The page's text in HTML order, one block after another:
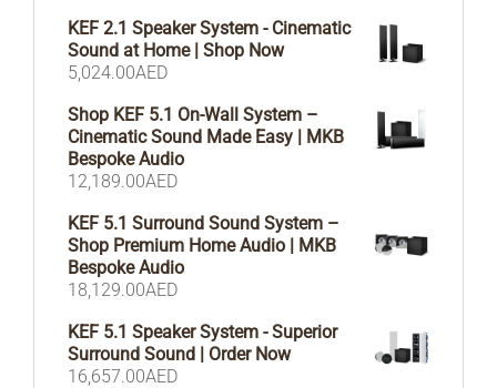
KEF 2.1 Speaker System - Cinematic
Sound at Home | Shop Now
5,024.00AED
Shop KEF 5.1 On-Wall System –
Cinematic Sound Made Easy | MKB
Bespoke Audio
12,189.00AED
KEF 5.1 Surround Sound System –
Shop Premium Home Audio | MKB
Bespoke Audio
18,129.00AED
KEF 5.1 Speaker System - Superior
Surround Sound | Order Now
16,657.00AED